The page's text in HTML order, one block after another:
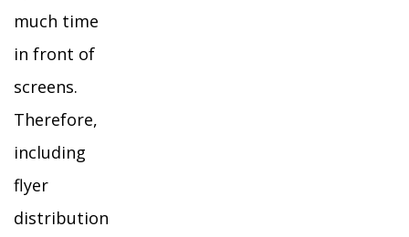
much time
in front of
screens.
Therefore,
including
flyer
distribution